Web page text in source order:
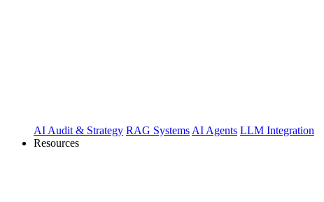
AI Audit & Strategy RAG Systems AI Agents LLM Integration
Resources